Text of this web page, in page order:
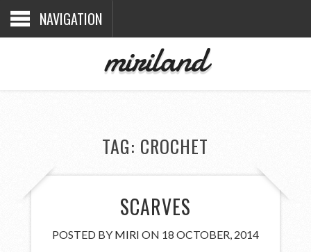
NAVIGATION
miriland
TAG: CROCHET
SCARVES
POSTED BY MIRI ON 18 OCTOBER, 2014